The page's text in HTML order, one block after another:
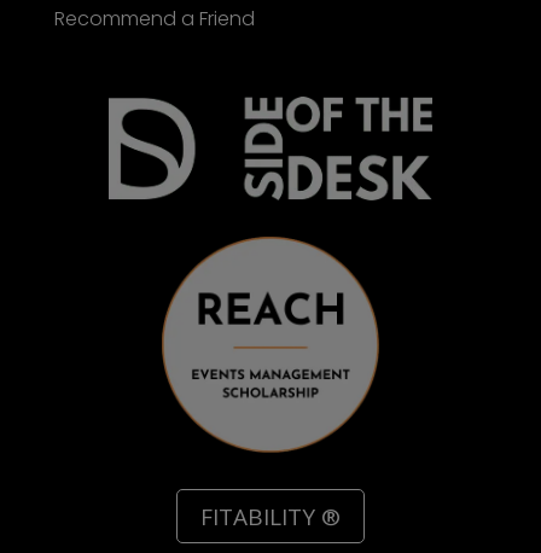
Recommend a Friend
FITABILITY ®